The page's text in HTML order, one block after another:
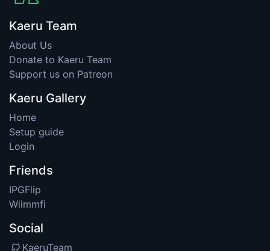
Kaeru Team
About Us
Donate to Kaeru Team
Support us on Patreon
Kaeru Gallery
Home
Setup guide
Login
Friends
IPGFlip
Wiimmfi
Social
KaeruTeam